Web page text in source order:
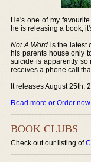
He's one of my
he is releasing a book,
Not A Word is the latest
his parents house only
suicide is apparently so
receives a phone call
It releases August 25th,
Read more or Order
BOOK CLUBS
Check out our listing of